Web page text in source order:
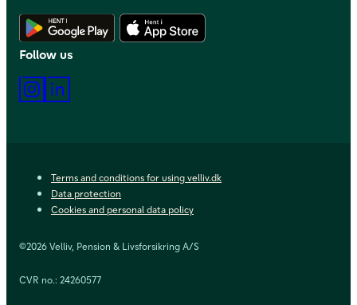
Download Android app
Follow us
Instagram
Terms and conditions for using velliv.dk
Data protection
Cookies and personal data policy
©2026 Velliv, Pension & Livsforsikring A/S
CVR no.: 24260577